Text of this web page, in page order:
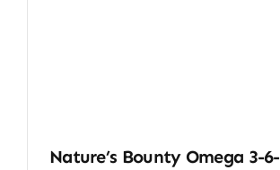
Nature’s Bounty Omega 3-